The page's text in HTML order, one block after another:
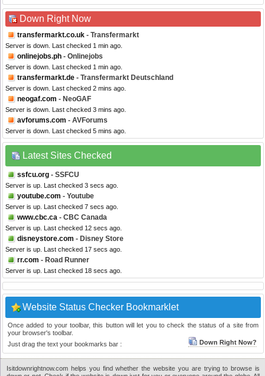
Down Right Now
transfermarkt.co.uk - Transfermarkt
Server is down. Last checked 1 min ago.
onlinejobs.ph - Onlinejobs
Server is down. Last checked 1 min ago.
transfermarkt.de - Transfermarkt Deutschland
Server is down. Last checked 2 mins ago.
neogaf.com - NeoGAF
Server is down. Last checked 3 mins ago.
avforums.com - AVForums
Server is down. Last checked 5 mins ago.
Latest Sites Checked
ssfcu.org - SSFCU
Server is up. Last checked 3 secs ago.
youtube.com - Youtube
Server is up. Last checked 7 secs ago.
www.cbc.ca - CBC Canada
Server is up. Last checked 12 secs ago.
disneystore.com - Disney Store
Server is up. Last checked 17 secs ago.
rr.com - Road Runner
Server is up. Last checked 18 secs ago.
Website Status Checker Bookmarklet
Once added to your toolbar, this button will let you to check the status of a site from
your browser's toolbar.
Just drag the text your bookmarks bar :
Down Right Now?
Isitdownrightnow.com helps you find whether the website you are trying to browse is